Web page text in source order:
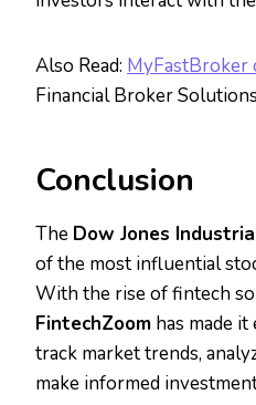
Also Read: MyFastBroker
Financial Broker Solutions
Conclusion
The Dow Jones
of the most influential
With the rise of fintech
FintechZoom has made
track market trends,
make informed